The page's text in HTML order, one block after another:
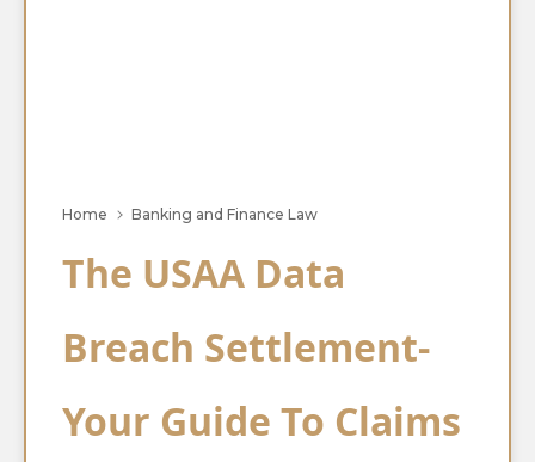
Home Banking and Finance Law
The USAA Data
Breach Settlement-
Your Guide To Claims